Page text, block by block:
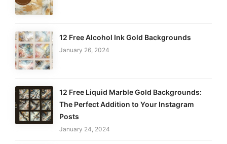
12 Free Alcohol Ink Gold Backgrounds
January 26, 2024
12 Free Liquid Marble Gold Backgrounds:
The Perfect Addition to Your Instagram
Posts
January 24, 2024